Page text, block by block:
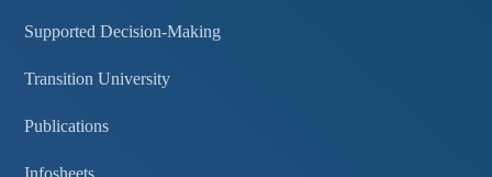
Supported Decision-Making
Transition University
Publications
Infosheets